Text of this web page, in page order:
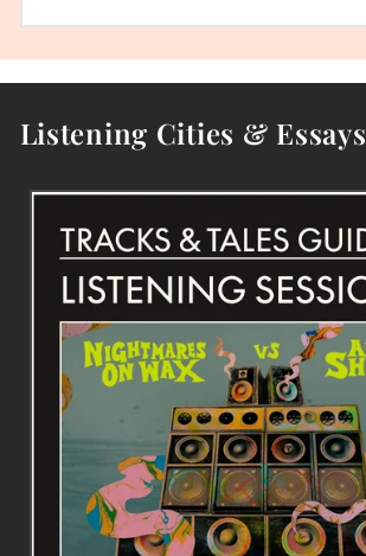
Listening Cities & Essays